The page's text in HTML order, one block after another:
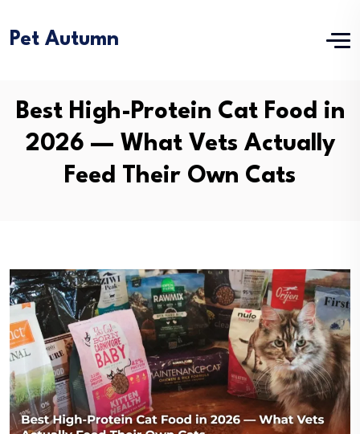
Pet Autumn
Best High-Protein Cat Food in
2026 — What Vets Actually
Feed Their Own Cats